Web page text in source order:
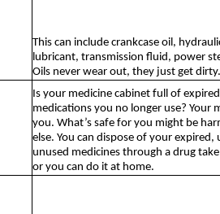
This can include crankcase oil,
lubricant, transmission fluid, power
Oils never wear out, they just get dirty.
Is your medicine cabinet full of
medications you no longer use? Your
you. What’s safe for you might be
else. You can dispose of your
unused medicines through a drug
or you can do it at home.